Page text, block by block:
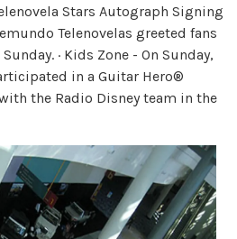
Stars Autograph Signing
Telenovelas greeted fans
· Kids Zone - On Sunday,
in a Guitar Hero®
the Radio Disney team in the